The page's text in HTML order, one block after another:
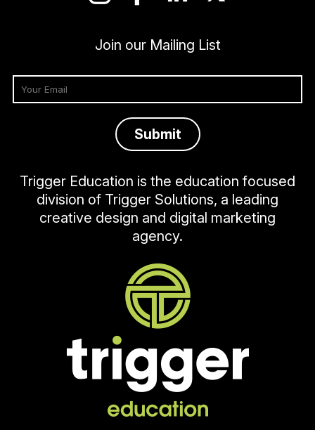
Join our Mailing List
Trigger Education is the education focused
division of Trigger Solutions, a leading
creative design and digital marketing
agency.